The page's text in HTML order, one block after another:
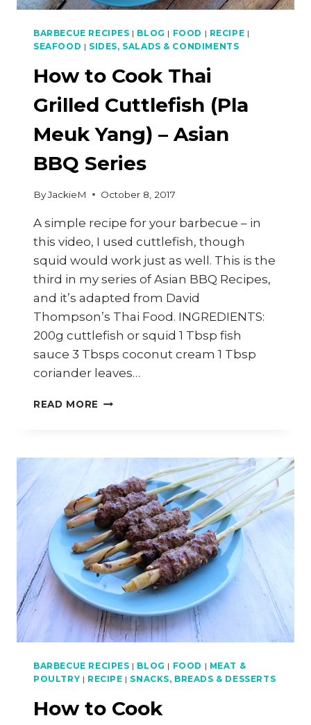
BARBECUE RECIPES | BLOG | FOOD | RECIPE |
SEAFOOD | SIDES, SALADS & CONDIMENTS
How to Cook Thai
Grilled Cuttlefish (Pla
Meuk Yang) – Asian
BBQ Series
ByJackieM October 8, 2017
A simple recipe for your barbecue – in
this video, I used cuttlefish, though
squid would work just as well. This is the
third in my series of Asian BBQ Recipes,
and it’s adapted from David
Thompson’s Thai Food. INGREDIENTS:
200g cuttlefish or squid 1 Tbsp fish
sauce 3 Tbsps coconut cream 1 Tbsp
coriander leaves…
READ MORE HOW
GRILLED
CUTTLEFISH
(PLA
MEUK
YANG)
–
ASIAN
BBQ
SERIES
BARBECUE RECIPES | BLOG | FOOD | MEAT &
POULTRY | RECIPE | SNACKS, BREADS & DESSERTS
How to Cook